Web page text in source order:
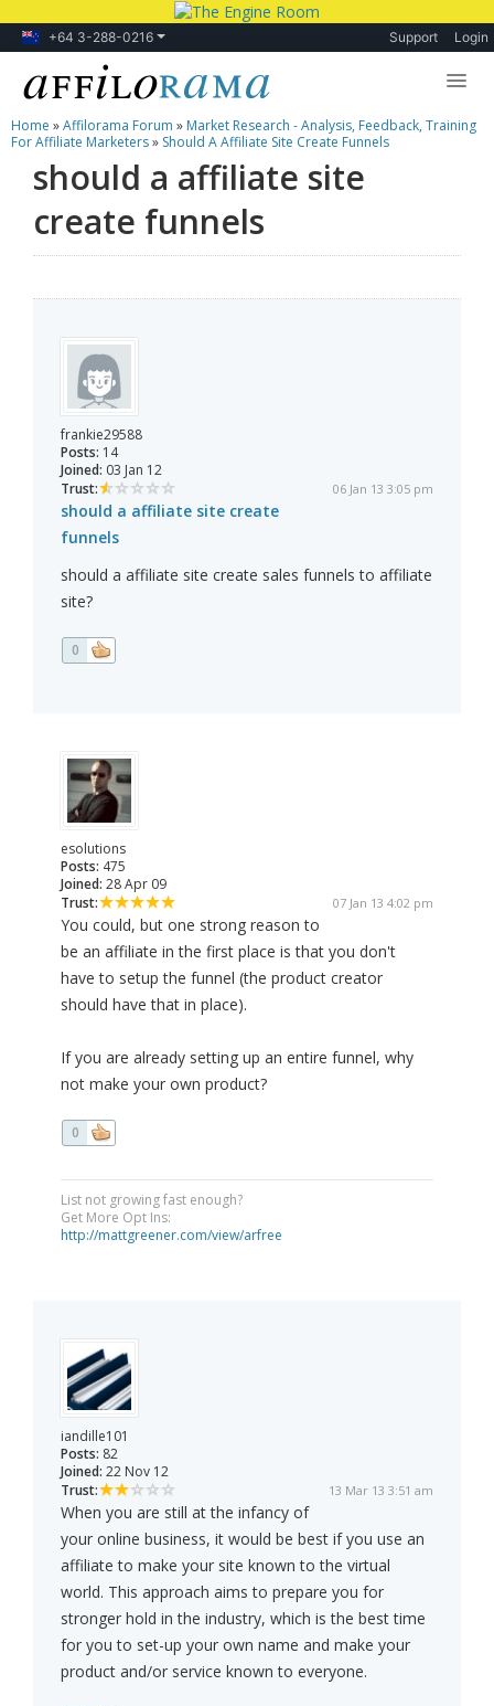
+64 3-288-0216 Support Login
Lessons
Products
Blog
Home »Affilorama Forum » Market Research - Analysis, Feedback, Training
For Affiliate Marketers» Should A Affiliate Site Create Funnels
should a affiliate site
create funnels
frankie29588
Posts: 14
Joined: 03 Jan 12
Trust:
06 Jan 13 3:05 pm
should a affiliate site create
funnels
should a affiliate site create sales funnels to affiliate
site?
0
esolutions
Posts: 475
Joined: 28 Apr 09
Trust:
07 Jan 13 4:02 pm
You could, but one strong reason to
be an affiliate in the first place is that you don't
have to setup the funnel (the product creator
should have that in place).
If you are already setting up an entire funnel, why
not make your own product?
0
List not growing fast enough?
Get More Opt Ins:
http://mattgreener.com/view/arfree
iandille101
Posts: 82
Joined: 22 Nov 12
Trust:
13 Mar 13 3:51 am
When you are still at the infancy of
your online business, it would be best if you use an
affiliate to make your site known to the virtual
world. This approach aims to prepare you for
stronger hold in the industry, which is the best time
for you to set-up your own name and make your
product and/or service known to everyone.